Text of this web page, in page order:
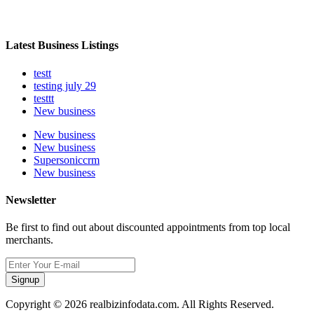
Latest Business Listings
testt
testing july 29
testtt
New business
New business
New business
Supersoniccrm
New business
Newsletter
Be first to find out about discounted appointments from top local
merchants.
Signup
Copyright © 2026 realbizinfodata.com. All Rights Reserved.